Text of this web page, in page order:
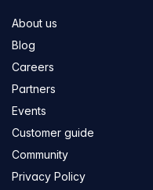
About us
Blog
Careers
Partners
Events
Customer guide
Community
Privacy Policy